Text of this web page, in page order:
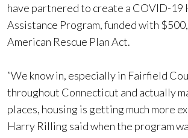
have partnered to create a COVID-19
Assistance Program, funded with
American Rescue Plan Act.
​​”We know in, especially in Fairfield
throughout Connecticut and actually
places, housing is getting much more
Harry Rilling said when the program